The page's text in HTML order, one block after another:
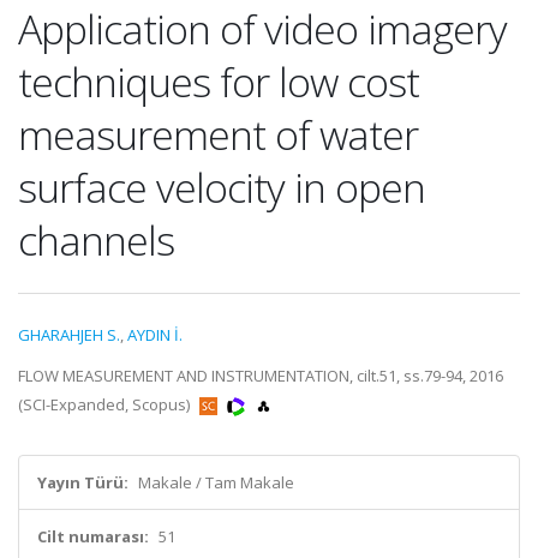
Application of video imagery
techniques for low cost
measurement of water
surface velocity in open
channels
GHARAHJEH S.,AYDIN İ.
FLOW MEASUREMENT AND INSTRUMENTATION, cilt.51, ss.79-94, 2016
(SCI-Expanded, Scopus)
Yayın Türü: Makale / Tam Makale
Cilt numarası: 51